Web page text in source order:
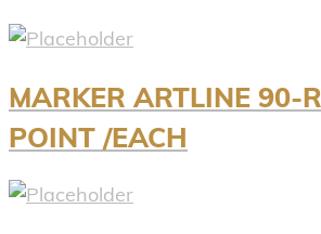
MARKER ARTLINE 90-
POINT /EACH